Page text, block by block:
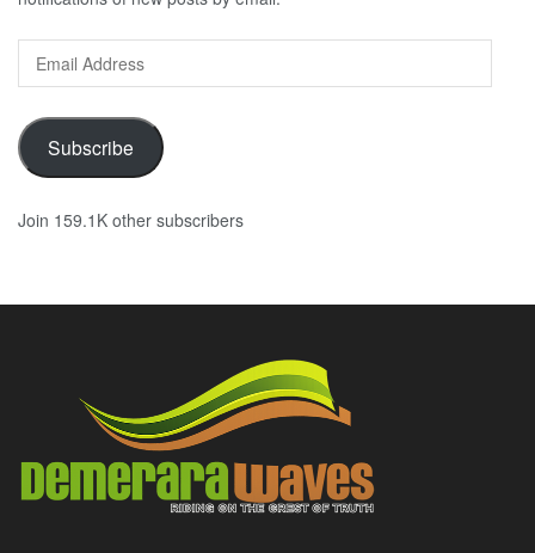
Email
Address
Subscribe
Join 159.1K other subscribers